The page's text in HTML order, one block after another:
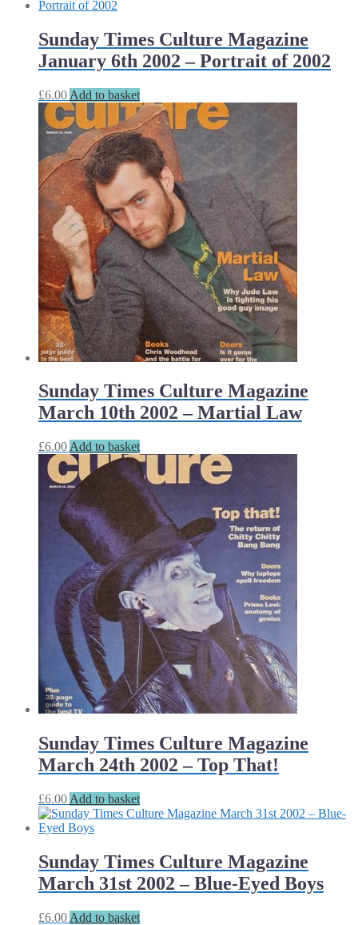
Sunday Times Culture Magazine
January 6th 2002 – Portrait of 2002
£6.00 Add to basket
Sunday Times Culture Magazine
March 10th 2002 – Martial Law
£6.00 Add to basket
Sunday Times Culture Magazine
March 24th 2002 – Top That!
£6.00 Add to basket
Sunday Times Culture Magazine
March 31st 2002 – Blue-Eyed Boys
£6.00 Add to basket